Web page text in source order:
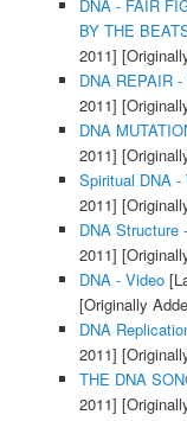
DNA - FAIR
BY THE
2011]
DNA REPAIR -
2011]
DNA
2011]
Spiritual DNA -
2011]
DNA Structure
2011]
DNA - Video
[Originally
DNA
2011]
THE DNA
2011]